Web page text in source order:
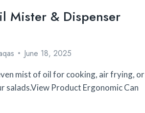
Mister & Dispenser
June 18, 2025
mist of oil for cooking, air frying, or
salads.View Product Ergonomic Can